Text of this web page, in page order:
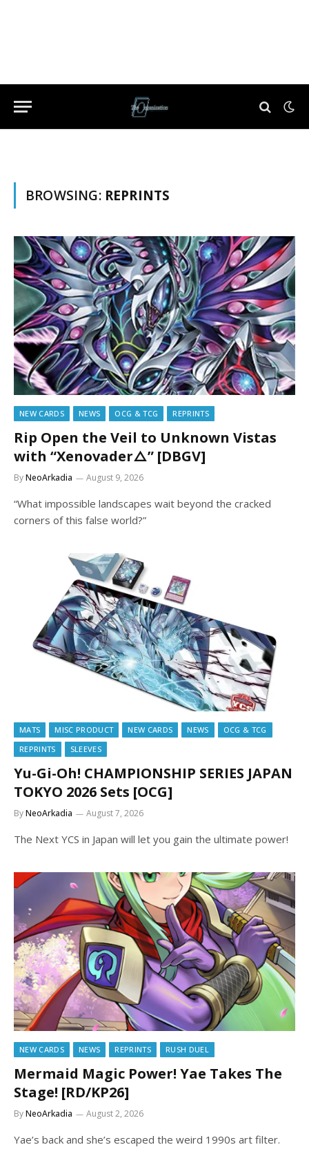
BROWSING: REPRINTS
NEW CARDS NEWS OCG & TCG REPRINTS
Rip Open the Veil to Unknown Vistas
with “Xenovader△” [DBGV]
ByNeoArkadia August 9, 2026
“What impossible landscapes wait beyond the cracked
corners of this false world?”
MATS MISC PRODUCT NEW CARDS NEWS
OCG & TCG
REPRINTS
SLEEVES
Yu-Gi-Oh! CHAMPIONSHIP SERIES JAPAN
TOKYO 2026 Sets [OCG]
ByNeoArkadia August 7, 2026
The Next YCS in Japan will let you gain the ultimate power!
NEW CARDS NEWS REPRINTS RUSH DUEL
Mermaid Magic Power! Yae Takes The
Stage! [RD/KP26]
ByNeoArkadia August 2, 2026
Yae’s back and she’s escaped the weird 1990s art filter.